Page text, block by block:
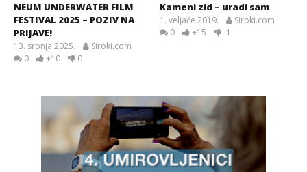
NEUM UNDERWATER FILM
FESTIVAL 2025 – POZIV NA
PRIJAVE!
13. srpnja 2025.
Siroki.com
0
+10 0
Kameni zid – uradi sam
1. veljače 2019.
Siroki.com
0
+15 -1